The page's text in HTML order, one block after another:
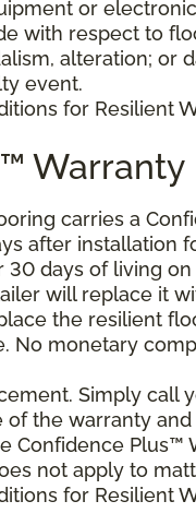
or
with respect to
alteration; or
event.
for Resilient
Warranty
carries a
after installation
30 days of living
will replace it
the resilient
No monetary
Simply
the warranty
Confidence Plus™
not apply to
for Resilient